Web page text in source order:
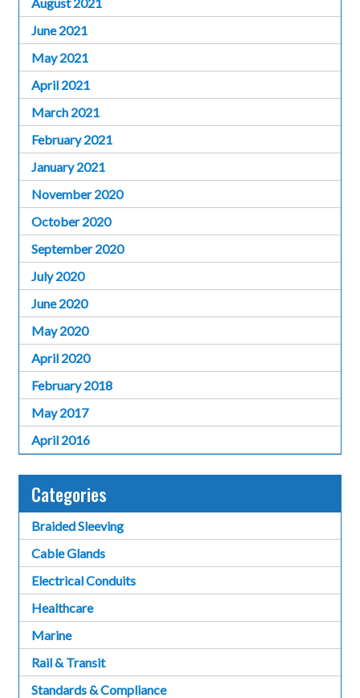
June 2021
May 2021
April 2021
March 2021
February 2021
January 2021
November 2020
October 2020
September 2020
July 2020
June 2020
May 2020
April 2020
February 2018
May 2017
April 2016
Categories
Braided Sleeving
Cable Glands
Electrical Conduits
Healthcare
Marine
Rail & Transit
Standards & Compliance